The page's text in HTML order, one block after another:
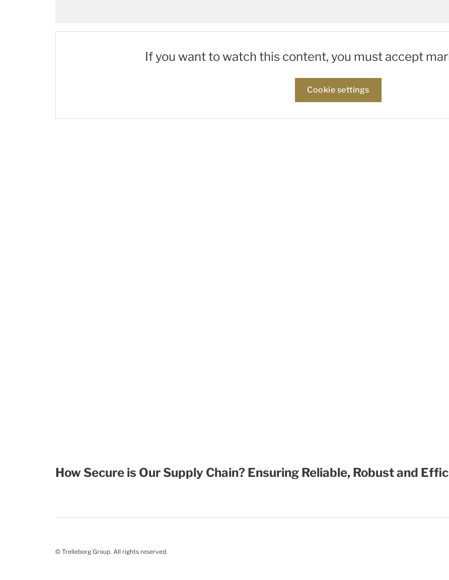
If you want to watch this content, you must accept
Cookie settings
How Secure is Our Supply Chain? Ensuring Reliable, Robust and
© Trelleborg Group. All rights reserved.